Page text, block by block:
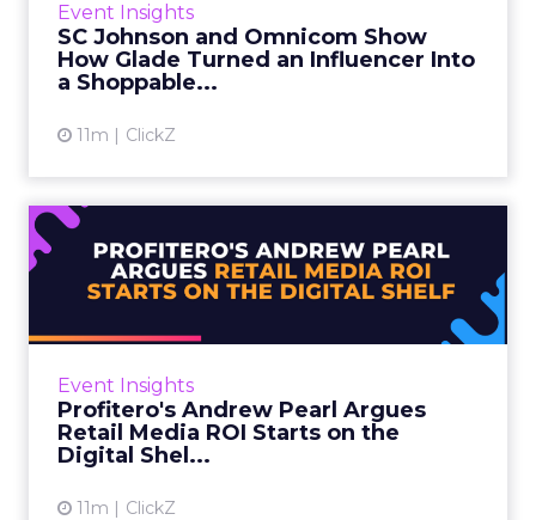
Event Insights
SC Johnson and Omnicom Show
How Glade Turned an Influencer Into
a Shoppable...
11m ClickZ
session. Then Sophie Maxwell, Head of
eCommerce at SC Johnson, and...
Event Insights
Profitero's Andrew Pearl Argues
Retail Media ROI Starts on the
Digital Shel...
11m ClickZ
Profitero's Andrew Pearl
Argues Retail Media ROI S...
Retail media conversations tend to focus on
where an ad runs. Andrew Pearl, VP Industry
View article